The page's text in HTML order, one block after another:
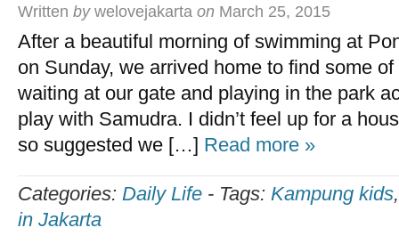
Written by welovejakarta on March 25, 2015
After a beautiful morning of swimming at
on Sunday, we arrived home to find some
waiting at our gate and playing in the park
play with Samudra. I didn’t feel up for a
so suggested we […] Read more »
Categories: Daily Life - Tags: Kampung kids
in Jakarta